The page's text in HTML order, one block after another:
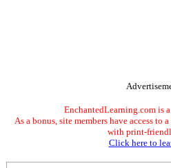
EnchantedLearning.com is
As a bonus, site members have access to
with print-
Click here to